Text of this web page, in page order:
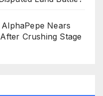
Nears
Crushing Stage